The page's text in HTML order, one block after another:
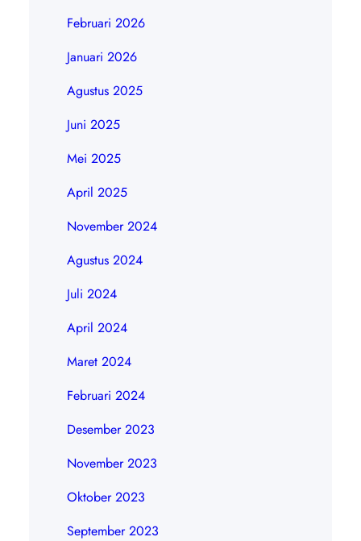
Februari 2026
Januari 2026
Agustus 2025
Juni 2025
Mei 2025
April 2025
November 2024
Agustus 2024
Juli 2024
April 2024
Maret 2024
Februari 2024
Desember 2023
November 2023
Oktober 2023
September 2023